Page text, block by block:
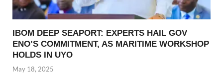
IBOM DEEP SEAPORT: EXPERTS HAIL GOV
ENO’S COMMITMENT, AS MARITIME WORKSHOP
HOLDS IN UYO
May 18, 2025